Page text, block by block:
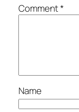
Comment*
Name